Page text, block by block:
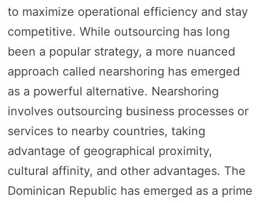
to maximize operational efficiency and stay
competitive. While outsourcing has long
been a popular strategy, a more nuanced
approach called nearshoring has emerged
as a powerful alternative. Nearshoring
involves outsourcing business processes or
services to nearby countries, taking
advantage of geographical proximity,
cultural affinity, and other advantages. The
Dominican Republic has emerged as a prime